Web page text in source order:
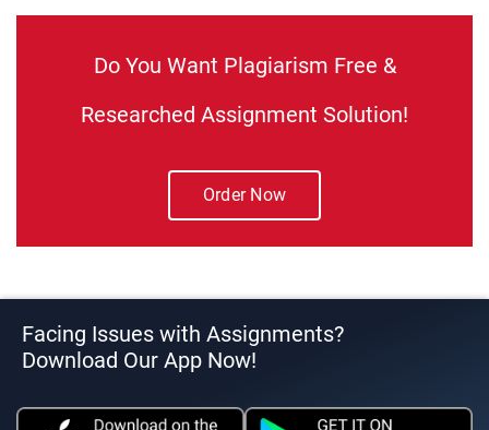
Do You Want Plagiarism Free &
Researched Assignment Solution!
Order Now
Facing Issues with Assignments?
Download Our App Now!